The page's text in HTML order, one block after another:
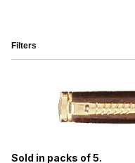
Sold in packs of 5.
Filters